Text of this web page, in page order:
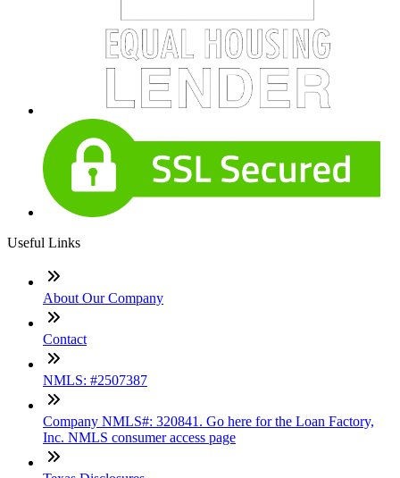
Useful Links
About Our Company
Contact
NMLS: #2507387
Company NMLS#: 320841. Go here for the Loan Factory,
Inc. NMLS consumer access page